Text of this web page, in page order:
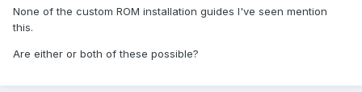
None of the custom ROM installation guides I've seen mention
this.
Are either or both of these possible?